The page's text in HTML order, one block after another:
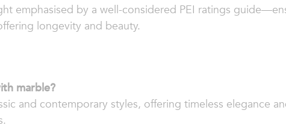
emphasised by a well-considered PEI ratings
longevity and beauty.
marble?
and contemporary styles, offering timeless elegance